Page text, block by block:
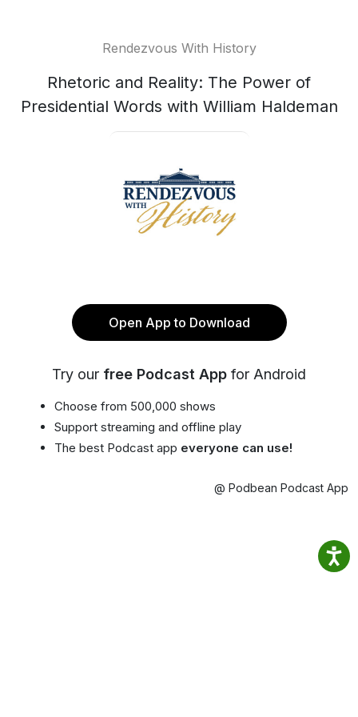
Rendezvous With History
Rhetoric and Reality: The Power of
Presidential Words with William Haldeman
Open App to Download
Try our free Podcast App for Android
Choose from 500,000 shows
Support streaming and offline play
The best Podcast app everyone can use!
@ Podbean Podcast App